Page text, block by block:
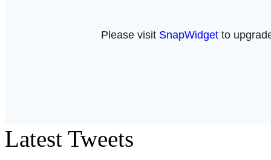
Latest Tweets